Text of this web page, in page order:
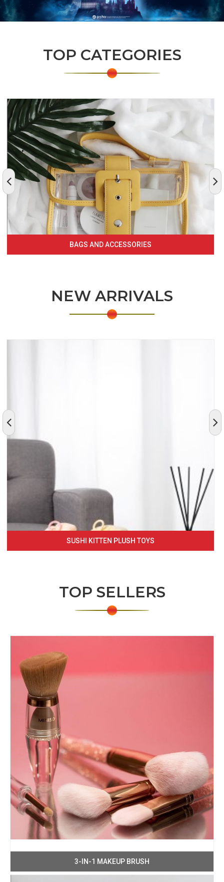
TOP CATEGORIES
BAGS AND ACCESSORIES
NEW ARRIVALS
SUSHI KITTEN PLUSH TOYS
TOP SELLERS
3-IN-1 MAKEUP BRUSH